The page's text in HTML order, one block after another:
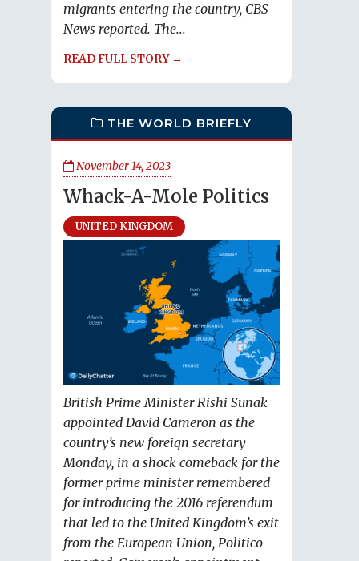
migrants entering the country, CBS
News reported. The...
READ FULL STORY →
THE WORLD BRIEFLY
November 14, 2023
Whack-A-Mole Politics
UNITED KINGDOM
British Prime Minister Rishi Sunak
appointed David Cameron as the
country’s new foreign secretary
Monday, in a shock comeback for the
former prime minister remembered
for introducing the 2016 referendum
that led to the United Kingdom’s exit
from the European Union, Politico